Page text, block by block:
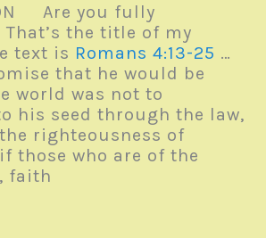
Are you fully
That’s the title of my
text is Romans 4:13-25 …
that he would be
world was not to
his seed through the law,
righteousness of
those who are of the
faith